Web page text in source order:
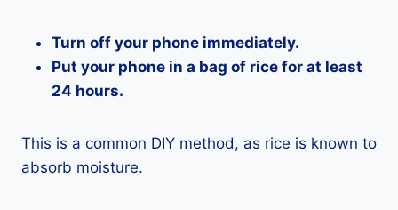
Turn off your phone immediately.
Put your phone in a bag of rice for at least
24 hours.
This is a common DIY method, as rice is known to
absorb moisture.